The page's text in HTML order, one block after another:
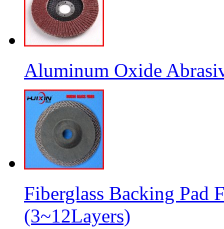
Aluminum Oxide
Fiberglass Backing Pad
(3~12Layers)